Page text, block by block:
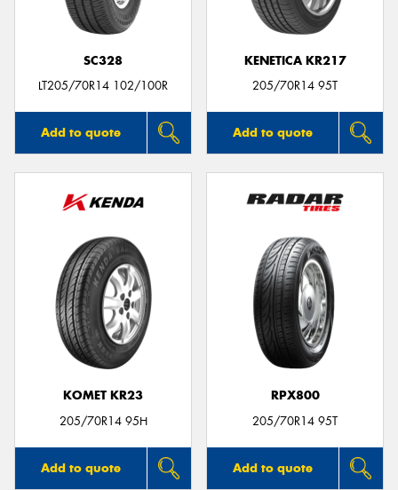
SC328
LT205/70R14 102/100R
Add to quote
KENETICA KR217
205/70R14 95T
Add to quote
KOMET KR23
205/70R14 95H
Add to quote
RPX800
205/70R14 95T
Add to quote